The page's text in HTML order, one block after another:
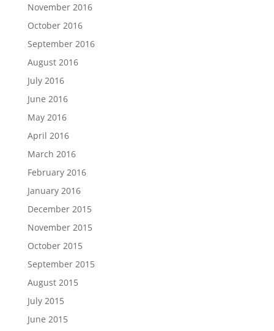
November 2016
October 2016
September 2016
August 2016
July 2016
June 2016
May 2016
April 2016
March 2016
February 2016
January 2016
December 2015
November 2015
October 2015
September 2015
August 2015
July 2015
June 2015